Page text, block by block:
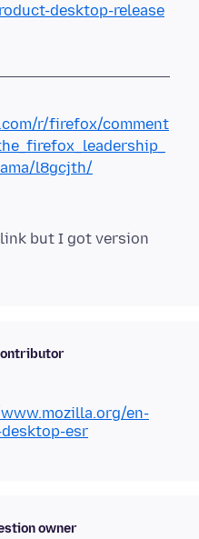
desktop-release
r/firefox/comment
l8gcjth/
but I got version
en-
esr
owner